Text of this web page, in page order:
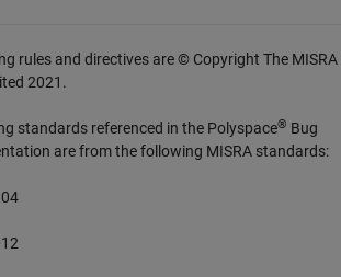
rules and directives are © Copyright The MISRA
2021.
standards referenced in the Polyspace® Bug
are from the following MISRA standards: